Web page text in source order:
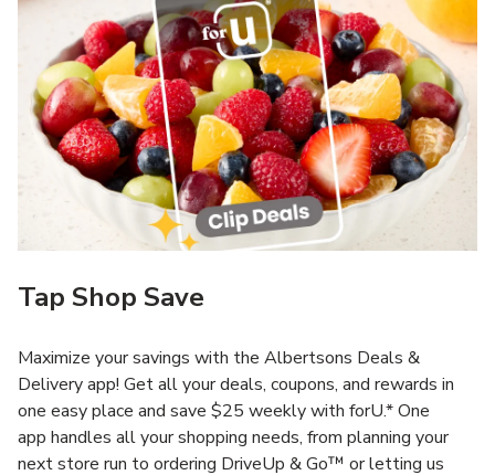
Tap Shop Save
Maximize your savings with the Albertsons Deals &
Delivery app! Get all your deals, coupons, and rewards in
one easy place and save $25 weekly with forU.* One
app handles all your shopping needs, from planning your
next store run to ordering DriveUp & Go™ or letting us